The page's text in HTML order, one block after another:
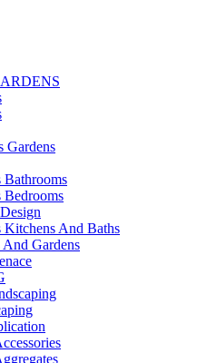
Gardens
Bathrooms
Bedrooms
Kitchens And Baths
Gardens